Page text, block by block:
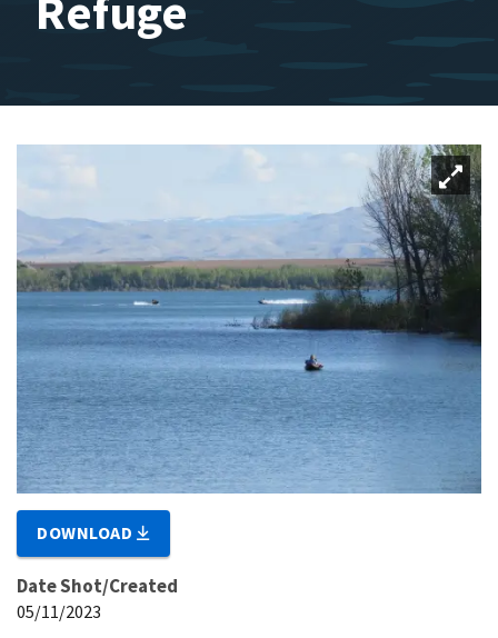
DOWNLOAD
Date Shot/Created
05/11/2023